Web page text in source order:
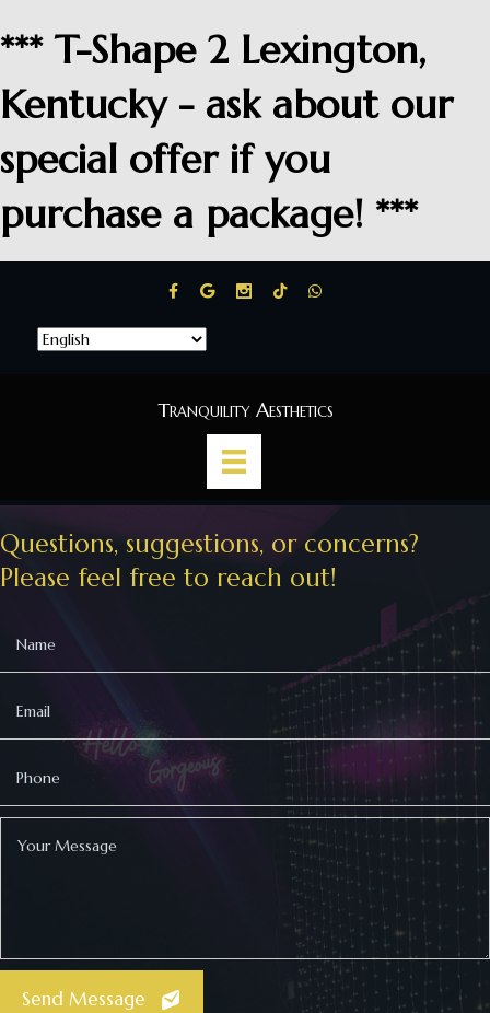
*** T-Shape 2 Lexington,
Kentucky - ask about our
special offer if you
purchase a package! ***
Tranquility Aesthetics
Questions, suggestions, or concerns?
Please feel free to reach out!
Send Message